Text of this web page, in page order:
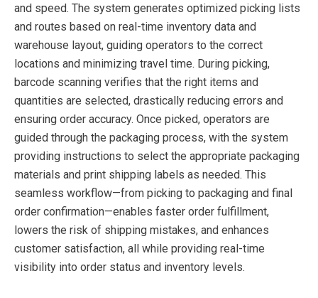
and speed. The system generates optimized picking lists
and routes based on real-time inventory data and
warehouse layout, guiding operators to the correct
locations and minimizing travel time. During picking,
barcode scanning verifies that the right items and
quantities are selected, drastically reducing errors and
ensuring order accuracy. Once picked, operators are
guided through the packaging process, with the system
providing instructions to select the appropriate packaging
materials and print shipping labels as needed. This
seamless workflow—from picking to packaging and final
order confirmation—enables faster order fulfillment,
lowers the risk of shipping mistakes, and enhances
customer satisfaction, all while providing real-time
visibility into order status and inventory levels.